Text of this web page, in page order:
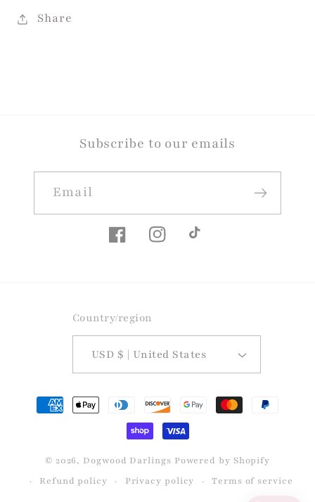
Share
Subscribe to our emails
Email
FacebookInstagramTikTok
Country/region
USD $ | United States
Payment
© 2026, Dogwood Darlings Powered by Shopify
Refund policy
Privacy policy Terms of service